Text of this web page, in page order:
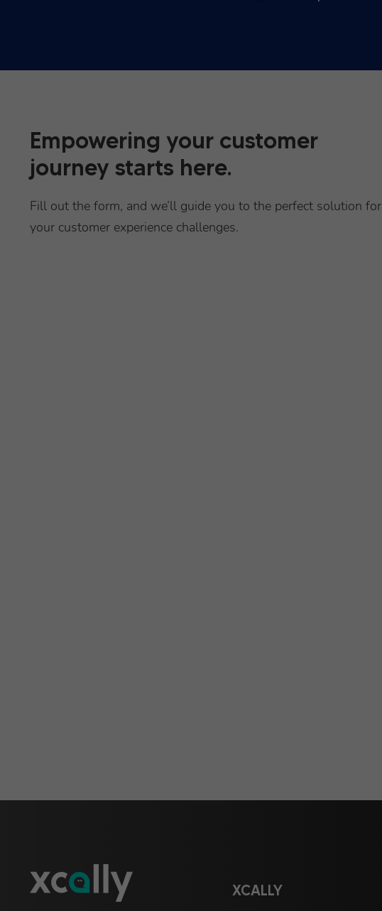
Empowering your customer
journey starts here.
Fill out the form, and we’ll guide you to the perfect solution for
your customer experience challenges.
XCALLY